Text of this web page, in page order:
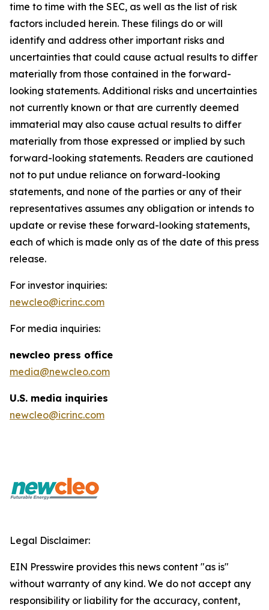
time to time with the SEC, as well as the list of risk
factors included herein. These filings do or will
identify and address other important risks and
uncertainties that could cause actual results to differ
materially from those contained in the forward-
looking statements. Additional risks and uncertainties
not currently known or that are currently deemed
immaterial may also cause actual results to differ
materially from those expressed or implied by such
forward-looking statements. Readers are cautioned
not to put undue reliance on forward-looking
statements, and none of the parties or any of their
representatives assumes any obligation or intends to
update or revise these forward-looking statements,
each of which is made only as of the date of this press
release.
For investor inquiries:
newcleo@icrinc.com
For media inquiries:
newcleo press office
media@newcleo.com
U.S. media inquiries
newcleo@icrinc.com
Legal Disclaimer:
EIN Presswire provides this news content "as is"
without warranty of any kind. We do not accept any
responsibility or liability for the accuracy, content,